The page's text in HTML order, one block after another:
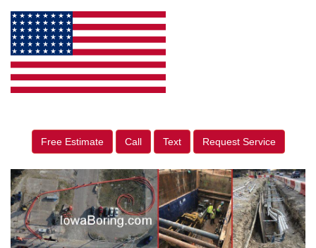
Free Estimate Call Text Request Service